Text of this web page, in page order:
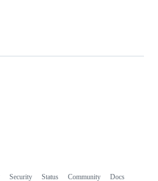
Security Status Community Docs